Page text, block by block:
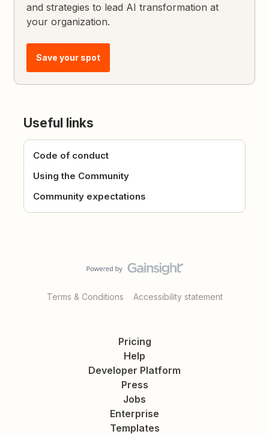
and strategies to lead AI transformation at
your organization.
Save your spot
Useful links
Code of conduct
Using the Community
Community expectations
Terms & Conditions Accessibility statement
Pricing
Help
Developer Platform
Press
Jobs
Enterprise
Templates